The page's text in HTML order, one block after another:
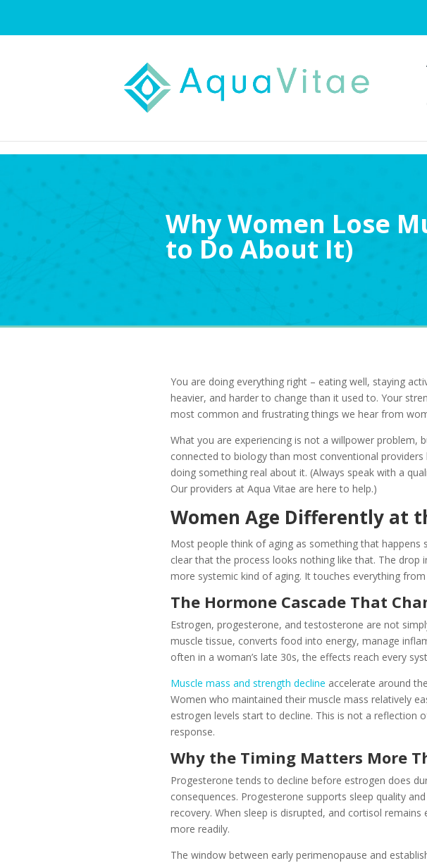
Why Women Lose
to Do About It)
You are doing everything right – eating well, staying
heavier, and harder to change than it used to. Your
most common and frustrating things we hear from
What you are experiencing is not a willpower
connected to biology than most conventional
doing something real about it. (Always speak with a
Our providers at Aqua Vitae are here to help.)
Women Age Differently at
Most people think of aging as something that happens
clear that the process looks nothing like that. The
more systemic kind of aging. It touches everything
The Hormone Cascade That
Estrogen, progesterone, and testosterone are not
muscle tissue, converts food into energy, manage
often in a woman’s late 30s, the effects reach every
Muscle mass and strength decline accelerate around
Women who maintained their muscle mass relatively
estrogen levels start to decline. This is not a reflection
response.
Why the Timing Matters More
Progesterone tends to decline before estrogen does
consequences. Progesterone supports sleep quality
recovery. When sleep is disrupted, and cortisol
more readily.
The window between early perimenopause and